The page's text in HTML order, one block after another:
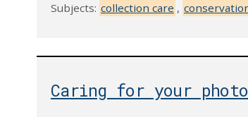
Subjects: collection care ,
Caring for your